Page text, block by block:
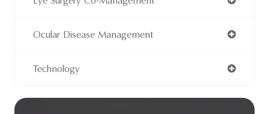
Ocular Disease Management
Technology